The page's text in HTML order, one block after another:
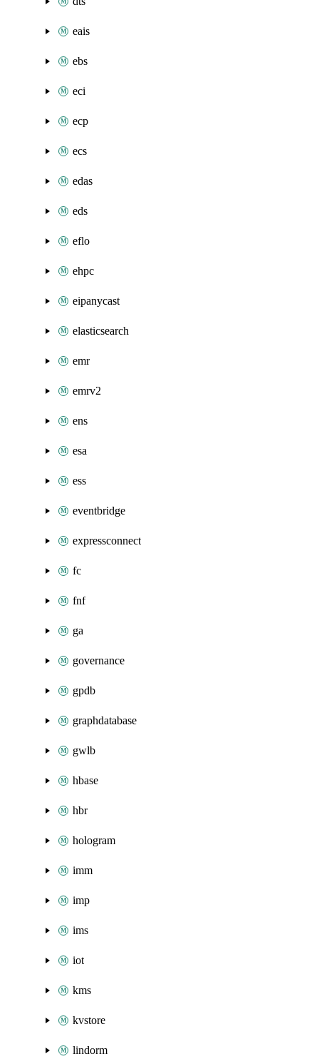
eais
ebs
eci
ecp
ecs
edas
eds
eflo
ehpc
eipanycast
elasticsearch
emr
emrv2
ens
esa
ess
eventbridge
expressconnect
fc
fnf
ga
governance
gpdb
graphdatabase
gwlb
hbase
hbr
hologram
imm
imp
ims
iot
kms
kvstore
lindorm